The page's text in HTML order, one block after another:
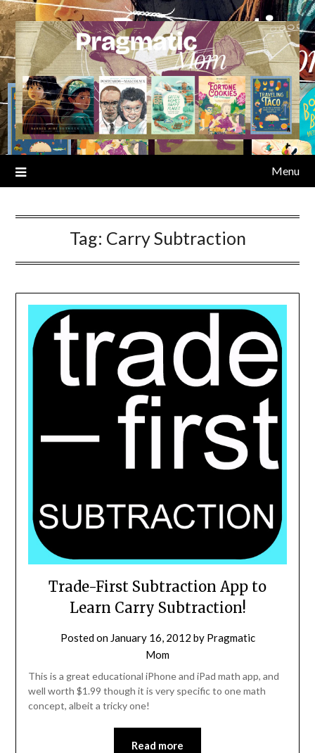
Skip
to
content
Menu
Tag: Carry Subtraction
Trade-First Subtraction App to
Learn Carry Subtraction!
Posted on January 16, 2012 by Pragmatic
Mom
This is a great educational iPhone and iPad math app, and
well worth $1.99 though it is very specific to one math
concept, albeit a tricky one!
Read more